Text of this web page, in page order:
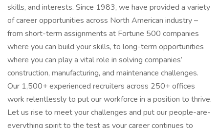
skills, and interests. Since 1983, we have provided a variety
of career opportunities across North American industry –
from short-term assignments at Fortune 500 companies
where you can build your skills, to long-term opportunities
where you can play a vital role in solving companies’
construction, manufacturing, and maintenance challenges.
Our 1,500+ experienced recruiters across 250+ offices
work relentlessly to put our workforce in a position to thrive.
Let us rise to meet your challenges and put our people-are-
everything spirit to the test as your career continues to